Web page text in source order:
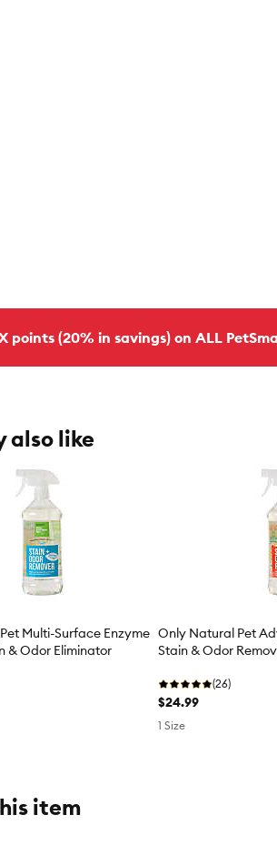
points (20% in savings) on ALL
also like
Multi-Surface Enzyme
& Odor Eliminator
Only Natural Pet
Stain & Odor
(26)
$24.99
1 Size
item